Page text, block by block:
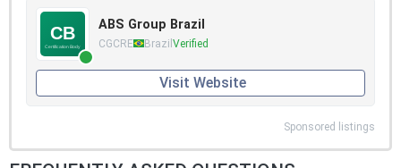
ABS Group Brazil
CGCRE Brazil Verified
Visit Website
Sponsored listings